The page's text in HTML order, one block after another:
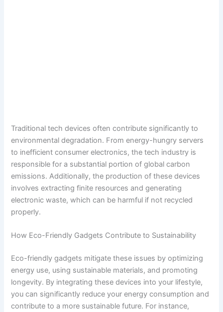
Traditional tech devices often contribute significantly to
environmental degradation. From energy-hungry servers
to inefficient consumer electronics, the tech industry is
responsible for a substantial portion of global carbon
emissions. Additionally, the production of these devices
involves extracting finite resources and generating
electronic waste, which can be harmful if not recycled
properly.
How Eco-Friendly Gadgets Contribute to Sustainability
Eco-friendly gadgets mitigate these issues by optimizing
energy use, using sustainable materials, and promoting
longevity. By integrating these devices into your lifestyle,
you can significantly reduce your energy consumption and
contribute to a more sustainable future. For instance,